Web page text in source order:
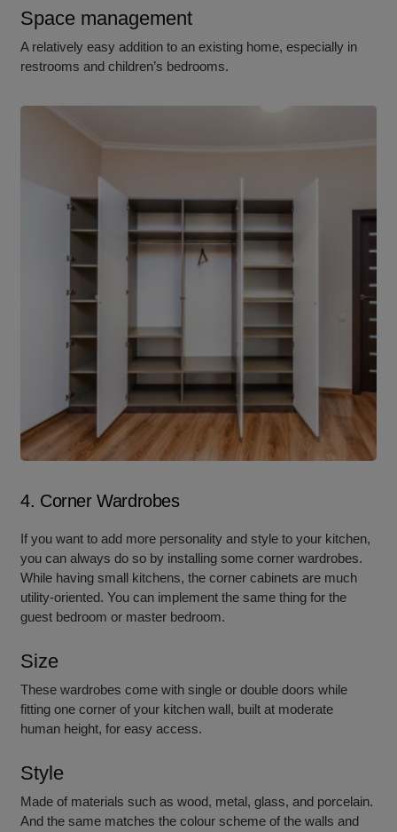
Space management
A relatively easy addition to an existing home, especially in
restrooms and children’s bedrooms.
4. Corner Wardrobes
If you want to add more personality and style to your kitchen,
you can always do so by installing some corner wardrobes.
While having small kitchens, the corner cabinets are much
utility-oriented. You can implement the same thing for the
guest bedroom or master bedroom.
Size
These wardrobes come with single or double doors while
fitting one corner of your kitchen wall, built at moderate
human height, for easy access.
Style
Made of materials such as wood, metal, glass, and porcelain.
And the same matches the colour scheme of the walls and